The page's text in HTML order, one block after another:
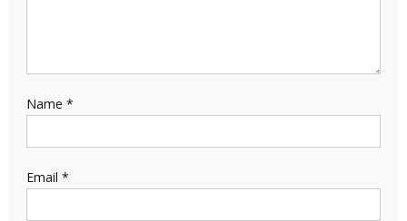
Name *
Email *